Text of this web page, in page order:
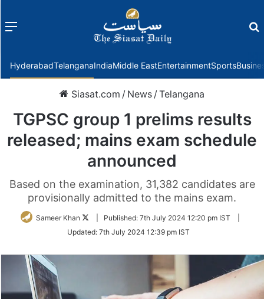
Menu
HyderabadTelanganaIndiaMiddle EastEntertainmentSports
Siasat.com / News /Telangana
TGPSC group 1 prelims results
released; mains exam schedule
announced
Based on the examination, 31,382 candidates are
provisionally admitted to the mains exam.
Sameer Khan
Follow
Twitter
Published: 7th July 2024 12:20 pm IST
Updated: 7th July 2024 12:39 pm IST